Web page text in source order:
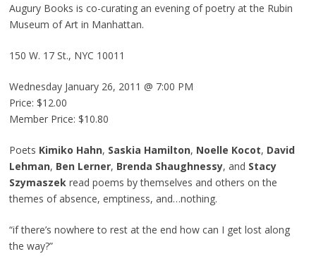
Augury Books is co-curating an evening of poetry at the Rubin
Museum of Art in Manhattan.
150 W. 17 St., NYC 10011
Wednesday January 26, 2011 @ 7:00 PM
Price: $12.00
Member Price: $10.80
Poets Kimiko Hahn, Saskia Hamilton, Noelle Kocot, David
Lehman, Ben Lerner, Brenda Shaughnessy, and Stacy
Szymaszek read poems by themselves and others on the
themes of absence, emptiness, and…nothing.
“if there’s nowhere to rest at the end how can I get lost along
the way?”